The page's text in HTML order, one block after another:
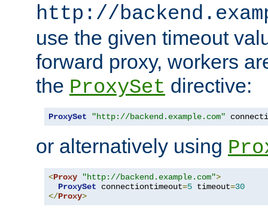
http://
use the given timeout
forward proxy, workers
the ProxySet directive:
ProxySet "http://backend.example.com"
or alternatively using
<Proxy "http://backend.example.com">
ProxySet connectiontimeout=5 timeout=30
</Proxy>